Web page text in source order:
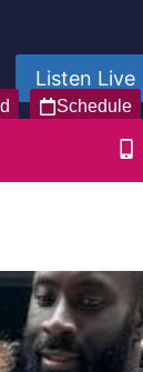
Listen Live
Schedule